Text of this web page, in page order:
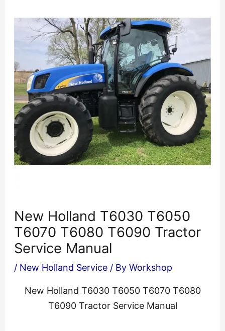
New Holland T6030 T6050
T6070 T6080 T6090 Tractor
Service Manual
/ New Holland Service/ By Workshop
New Holland T6030 T6050 T6070 T6080
T6090 Tractor Service Manual